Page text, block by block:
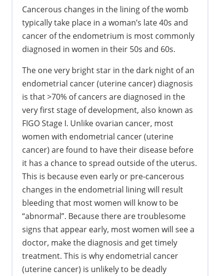
Cancerous changes in the lining of the womb
typically take place in a woman’s late 40s and
cancer of the endometrium is most commonly
diagnosed in women in their 50s and 60s.
The one very bright star in the dark night of an
endometrial cancer (uterine cancer) diagnosis
is that >70% of cancers are diagnosed in the
very first stage of development, also known as
FIGO Stage I. Unlike ovarian cancer, most
women with endometrial cancer (uterine
cancer) are found to have their disease before
it has a chance to spread outside of the uterus.
This is because even early or pre-cancerous
changes in the endometrial lining will result
bleeding that most women will know to be
“abnormal”. Because there are troublesome
signs that appear early, most women will see a
doctor, make the diagnosis and get timely
treatment. This is why endometrial cancer
(uterine cancer) is unlikely to be deadly